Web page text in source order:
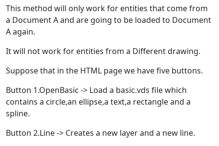
This method will only work for entities that come from
a Document A and are going to be loaded to Document
A again.
It will not work for entities from a Different drawing.
Suppose that in the HTML page we have five buttons.
Button 1.OpenBasic -> Load a basic.vds file which
contains a circle,an ellipse,a text,a rectangle and a
spline.
Button 2.Line -> Creates a new layer and a new line.